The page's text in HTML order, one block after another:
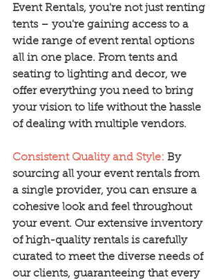
Event Rentals, you're not just renting
tents – you're gaining access to a
wide range of event rental options
all in one place. From tents and
seating to lighting and decor, we
offer everything you need to bring
your vision to life without the hassle
of dealing with multiple vendors.
Consistent Quality and Style: By
sourcing all your event rentals from
a single provider, you can ensure a
cohesive look and feel throughout
your event. Our extensive inventory
of high-quality rentals is carefully
curated to meet the diverse needs of
our clients, guaranteeing that every